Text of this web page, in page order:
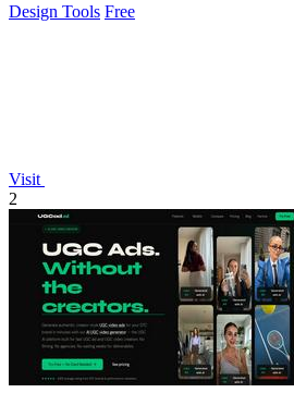
Design Tools Free
Visit
2